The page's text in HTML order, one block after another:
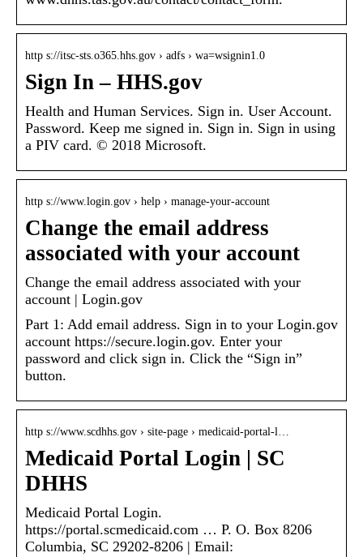
http s://itsc-sts.o365.hhs.gov › adfs › wa=wsignin1.0
Sign In – HHS.gov
Health and Human Services. Sign in. User Account.
Password. Keep me signed in. Sign in. Sign in using
a PIV card. © 2018 Microsoft.
http s://www.login.gov › help › manage-your-account
Change the email address
associated with your account
Change the email address associated with your
account | Login.gov
Part 1: Add email address. Sign in to your Login.gov
account https://secure.login.gov. Enter your
password and click sign in. Click the “Sign in”
button.
http s://www.scdhhs.gov › site-page › medicaid-portal-l…
Medicaid Portal Login | SC
DHHS
Medicaid Portal Login.
https://portal.scmedicaid.com … P. O. Box 8206
Columbia, SC 29202-8206 | Email: